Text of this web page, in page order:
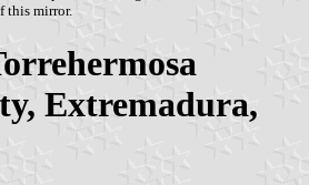
this mirror.
Extremadura,